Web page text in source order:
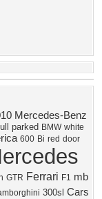
Mercedes-Benz
parked BMW white
600 Bi red door
GTR Ferrari F1 mb
300sl Cars